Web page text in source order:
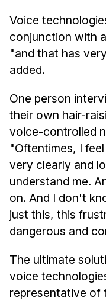
Voice
conjunction with
"and that has
added.
One person
their own hair-
voice-controlled
"Oftentimes, I
very clearly and
understand me.
on. And I don't
just this, this
dangerous and
The ultimate
voice
representative of